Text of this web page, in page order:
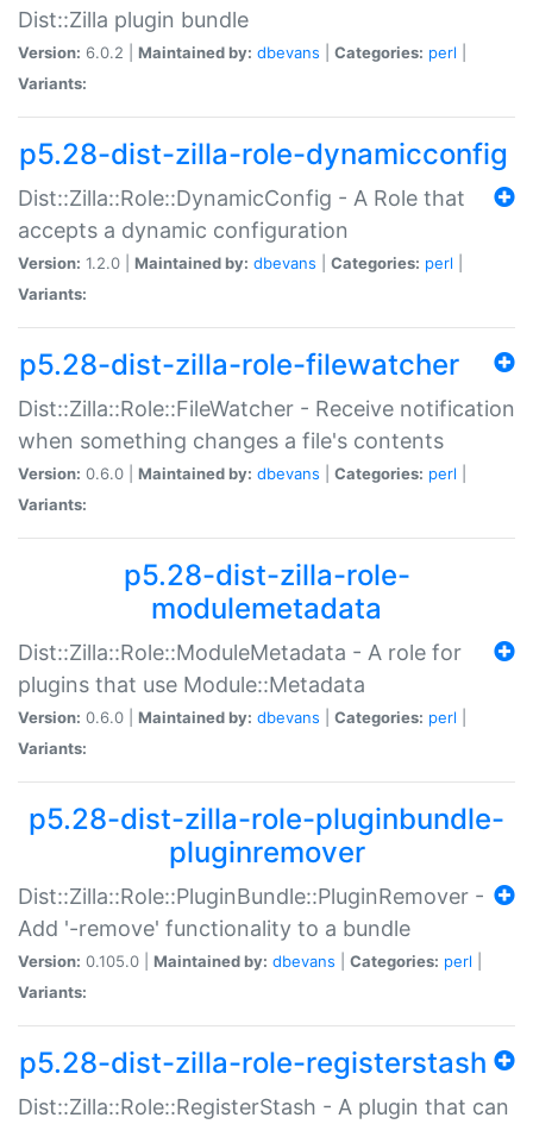
Dist::Zilla plugin bundle
Version: 6.0.2 | Maintained by: dbevans Categories: perl
Variants:
p5.28-dist-zilla-role-dynamicconfig
Dist::Zilla::Role::DynamicConfig - A Role that
accepts a dynamic configuration
Version: 1.2.0 | Maintained by: dbevans Categories: perl
Variants:
p5.28-dist-zilla-role-filewatcher
Dist::Zilla::Role::FileWatcher - Receive notification
when something changes a file's contents
Version: 0.6.0 | Maintained by: dbevans Categories: perl
Variants:
p5.28-dist-zilla-role-
modulemetadata
Dist::Zilla::Role::ModuleMetadata - A role for
plugins that use Module::Metadata
Version: 0.6.0 | Maintained by: dbevans Categories: perl
Variants:
p5.28-dist-zilla-role-pluginbundle-
pluginremover
Dist::Zilla::Role::PluginBundle::PluginRemover -
Add '-remove' functionality to a bundle
Version: 0.105.0 | Maintained by: dbevans Categories: perl
Variants:
p5.28-dist-zilla-role-registerstash
Dist::Zilla::Role::RegisterStash - A plugin that can